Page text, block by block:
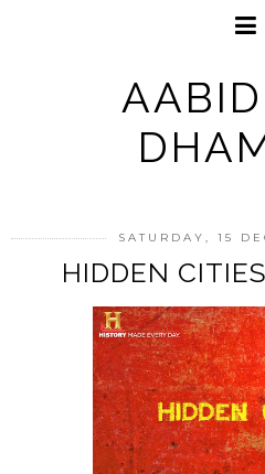
SATURDAY, 15
HIDDEN